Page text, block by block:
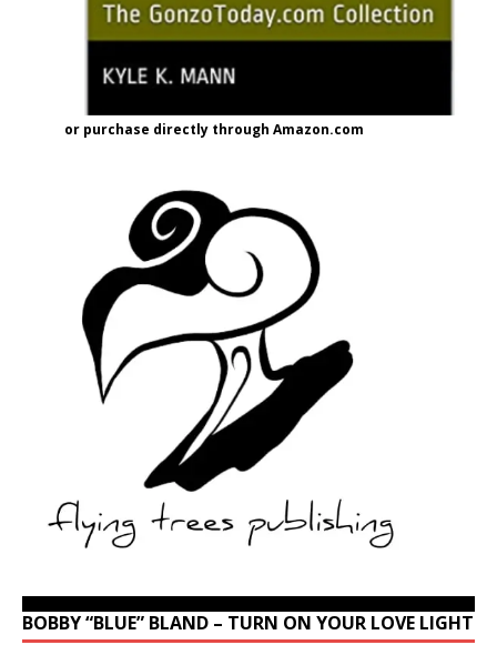
or purchase directly through Amazon.com
BOBBY “BLUE” BLAND – TURN ON YOUR LOVE LIGHT